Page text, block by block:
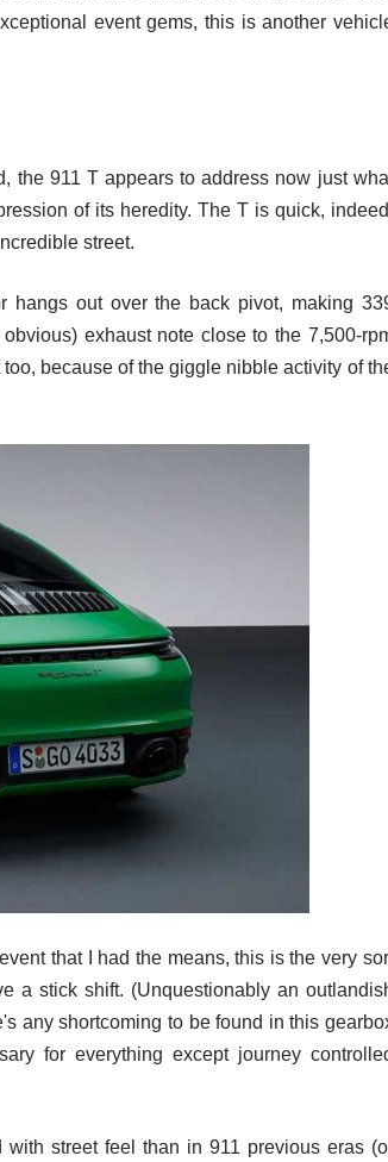
event gems, this is another
the 911 T appears to address now just
of its heredity. The T is quick,
street.
hangs out over the back pivot, making
exhaust note close to the 7,500-
because of the giggle nibble activity of
that I had the means, this is the very
a stick shift. (Unquestionably an
any shortcoming to be found in this
for everything except journey
street feel than in 911 previous eras